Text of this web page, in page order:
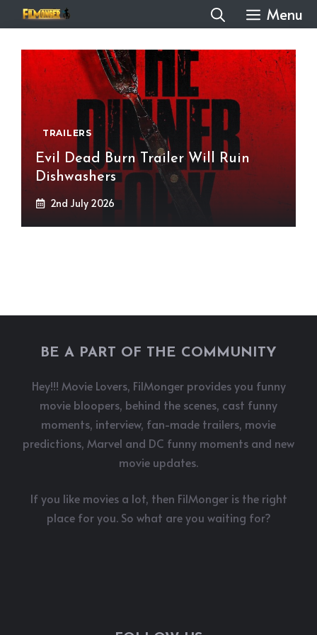
to
content
Menu
TRAILERS
Evil Dead Burn Trailer Will Ruin
Dishwashers
2nd July 2026
BE A PART OF THE COMMUNITY
Hey!!! Movie Lovers, FilMonger provides you funny
movie bloopers, behind the scenes, cast funny
moments, interview, fan-made trailers, movie
predictions, Marvel and DC funny moments and new
movie updates.
If you like movies a lot, then FilMonger is the right
place for you. So what are you waiting for?